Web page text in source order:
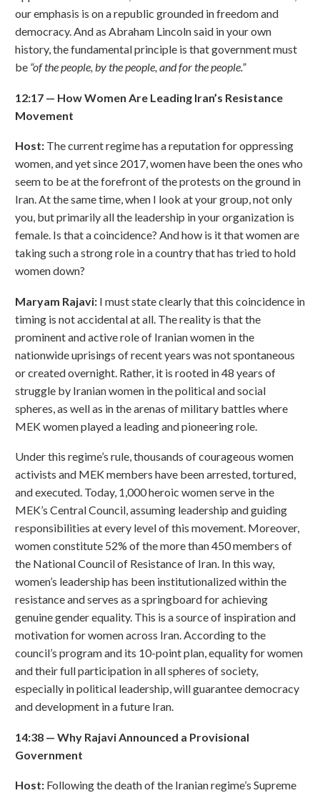
our emphasis is on a republic grounded in freedom and
democracy. And as Abraham Lincoln said in your own
history, the fundamental principle is that government must
be “of the people, by the people, and for the people.”
12:17 — How Women Are Leading Iran’s Resistance
Movement
Host: The current regime has a reputation for oppressing
women, and yet since 2017, women have been the ones who
seem to be at the forefront of the protests on the ground in
Iran. At the same time, when I look at your group, not only
you, but primarily all the leadership in your organization is
female. Is that a coincidence? And how is it that women are
taking such a strong role in a country that has tried to hold
women down?
Maryam Rajavi: I must state clearly that this coincidence in
timing is not accidental at all. The reality is that the
prominent and active role of Iranian women in the
nationwide uprisings of recent years was not spontaneous
or created overnight. Rather, it is rooted in 48 years of
struggle by Iranian women in the political and social
spheres, as well as in the arenas of military battles where
MEK women played a leading and pioneering role.
Under this regime’s rule, thousands of courageous women
activists and MEK members have been arrested, tortured,
and executed. Today, 1,000 heroic women serve in the
MEK’s Central Council, assuming leadership and guiding
responsibilities at every level of this movement. Moreover,
women constitute 52% of the more than 450 members of
the National Council of Resistance of Iran. In this way,
women’s leadership has been institutionalized within the
resistance and serves as a springboard for achieving
genuine gender equality. This is a source of inspiration and
motivation for women across Iran. According to the
council’s program and its 10-point plan, equality for women
and their full participation in all spheres of society,
especially in political leadership, will guarantee democracy
and development in a future Iran.
14:38 — Why Rajavi Announced a Provisional
Government
Host: Following the death of the Iranian regime’s Supreme